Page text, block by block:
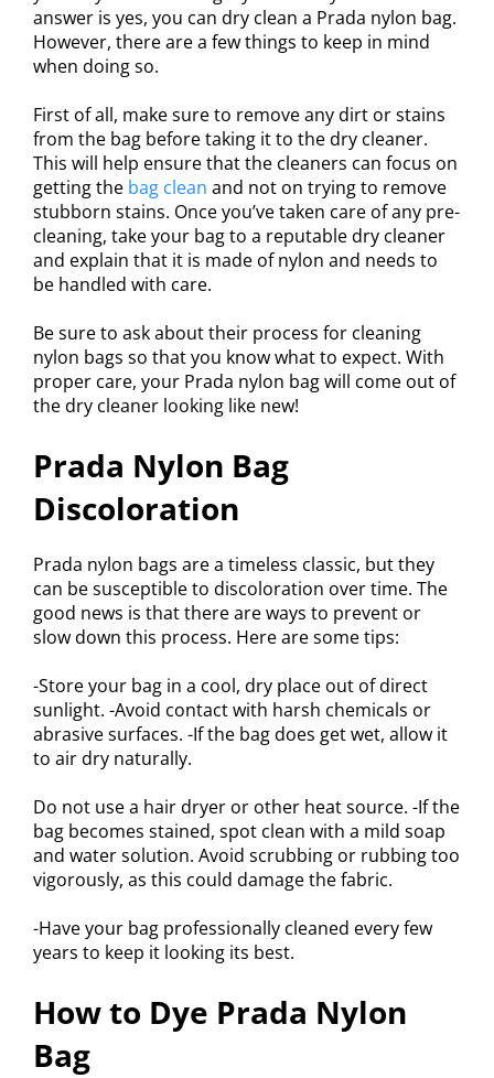
answer is yes, you can dry clean a Prada nylon bag.
However, there are a few things to keep in mind
when doing so.
First of all, make sure to remove any dirt or stains
from the bag before taking it to the dry cleaner.
This will help ensure that the cleaners can focus on
getting the bag clean and not on trying to remove
stubborn stains. Once you’ve taken care of any pre-
cleaning, take your bag to a reputable dry cleaner
and explain that it is made of nylon and needs to
be handled with care.
Be sure to ask about their process for cleaning
nylon bags so that you know what to expect. With
proper care, your Prada nylon bag will come out of
the dry cleaner looking like new!
Prada Nylon Bag
Discoloration
Prada nylon bags are a timeless classic, but they
can be susceptible to discoloration over time. The
good news is that there are ways to prevent or
slow down this process. Here are some tips:
-Store your bag in a cool, dry place out of direct
sunlight. -Avoid contact with harsh chemicals or
abrasive surfaces. -If the bag does get wet, allow it
to air dry naturally.
Do not use a hair dryer or other heat source. -If the
bag becomes stained, spot clean with a mild soap
and water solution. Avoid scrubbing or rubbing too
vigorously, as this could damage the fabric.
-Have your bag professionally cleaned every few
years to keep it looking its best.
How to Dye Prada Nylon
Bag